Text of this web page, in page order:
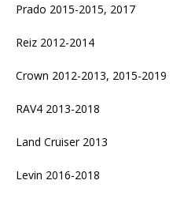
Prado 2015-2015, 2017
Reiz 2012-2014
Crown 2012-2013, 2015-2019
RAV4 2013-2018
Land Cruiser 2013
Levin 2016-2018